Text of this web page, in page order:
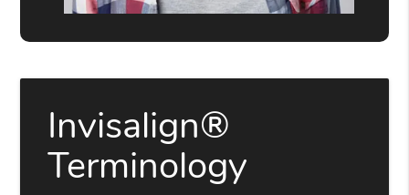
Invisalign®
Terminology